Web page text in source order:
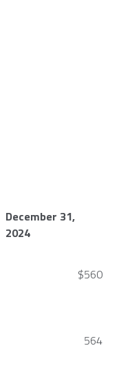
December 31,
2024
$560
564